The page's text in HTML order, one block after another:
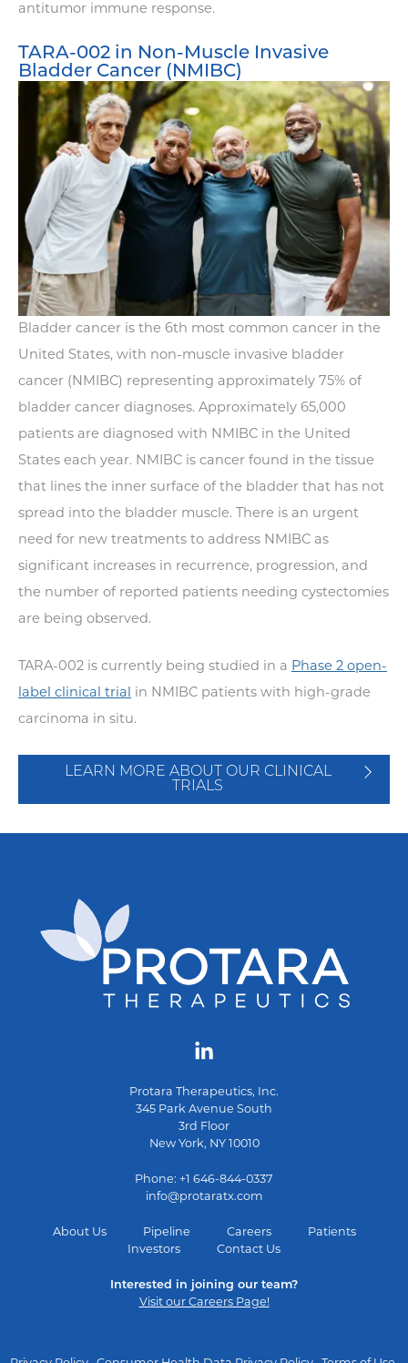
antitumor immune response.
TARA-002 in Non-Muscle Invasive
Bladder Cancer (NMIBC)
Bladder cancer is the 6th most common cancer in the
United States, with non-muscle invasive bladder
cancer (NMIBC) representing approximately 75% of
bladder cancer diagnoses. Approximately 65,000
patients are diagnosed with NMIBC in the United
States each year. NMIBC is cancer found in the tissue
that lines the inner surface of the bladder that has not
spread into the bladder muscle. There is an urgent
need for new treatments to address NMIBC as
significant increases in recurrence, progression, and
the number of reported patients needing cystectomies
are being observed.
TARA-002 is currently being studied in a Phase 2 open-
label clinical trial in NMIBC patients with high-grade
carcinoma in situ.
LEARN MORE ABOUT OUR CLINICAL
TRIALS
Protara Therapeutics, Inc.
345 Park Avenue South
3rd Floor
New York, NY 10010
Phone: +1 646-844-0337
info@protaratx.com
About Us Pipeline Careers
Patients
Investors
Contact Us
Interested in joining our team?
Visit our Careers Page!